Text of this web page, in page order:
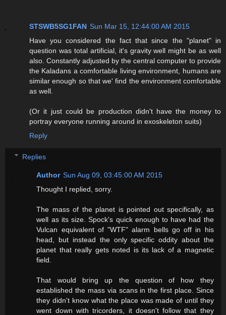
STSWB5SG1FAN Sun Mar 15, 12:44:00 AM 2015
Have you considered the fact that since the "planet" in
question was total artificial, it's gravity well might be as well
also. Constantly adjusted by the central computer to provide
the Kaladans a comfortable living environment, humans are
similar enough so that we' find the environment comfortable
as well.
(Or it just could be production didn't have the money to
portray everyone running around in exoskeleton suits)
Reply
Replies
Author Sun Aug 09, 03:45:00 AM 2015
Thought I replied, sorry.
The mass of the planet is pointed out specifically, as
well as its size. Spock's quick enough to have had the
Vulcan equivalent of "WTF" alarm bells go off in his
head, but instead the only specific oddity about the
planet that really gets noted is its lack of a magnetic
field.
That would bring up the question of how they
established the mass via scans in the first place. Since
they didn't know what the place was made of until they
went down with tricorders, it doesn't follow that they